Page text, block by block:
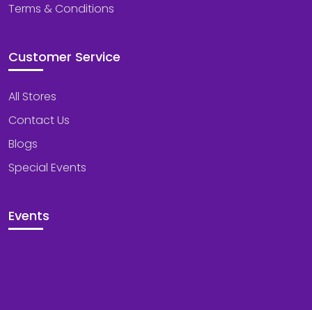
Terms & Conditions
Customer Service
All Stores
Contact Us
Blogs
Special Events
Events